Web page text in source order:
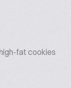
fat cookies